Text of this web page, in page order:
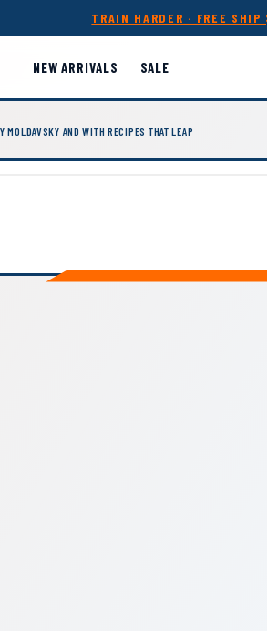
TRAIN HARDER · FREE SHIP
NEW ARRIVALS SALE
MOLDAVSKY AND WITH RECIPES THAT LEAP